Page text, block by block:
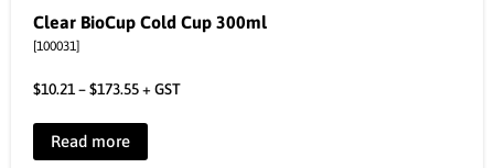
Clear BioCup Cold Cup 300ml
[100031]
$10.21–$173.55+ GST
Read more